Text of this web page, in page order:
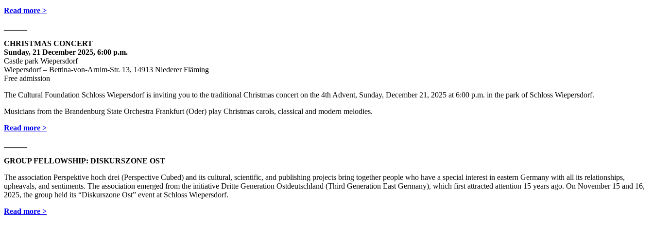
Read more >
CHRISTMAS CONCERT
Sunday, 21 December 2025, 6:00 p.m.
Castle park Wiepersdorf
Wiepersdorf – Bettina-von-Arnim-Str. 13, 14913 Niederer Fläming
Free admission
The Cultural Foundation Schloss Wiepersdorf is inviting you to the traditional Christmas concert on the 4th Advent, Sunday, December 21, 2025 at 6:00 p.m. in the park of Schloss Wiepersdorf.
Musicians from the Brandenburg State Orchestra Frankfurt (Oder) play Christmas carols, classical and modern melodies.
Read more >
GROUP FELLOWSHIP: DISKURSZONE OST
The association Perspektive hoch drei (Perspective Cubed) and its cultural, scientific, and publishing projects bring together people who have a special interest in eastern Germany with all its relationships,
upheavals, and sentiments. The association emerged from the initiative Dritte Generation Ostdeutschland (Third Generation East Germany), which first attracted attention 15 years ago. On November 15 and 16,
2025, the group held its “Diskurszone Ost” event at Schloss Wiepersdorf.
Read more >